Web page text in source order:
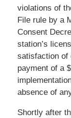
violations of
File rule by a
Consent
station’s
satisfaction of
payment of a
absence of
Shortly after